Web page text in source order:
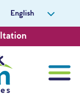
English